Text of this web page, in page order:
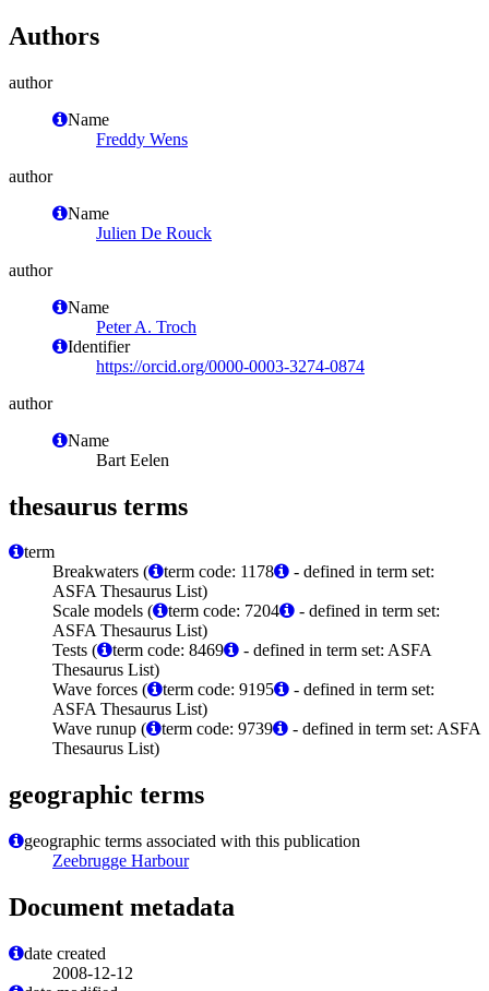
Authors
author
Name
Freddy Wens
author
Name
Julien De Rouck
author
Name
Peter A. Troch
Identifier
https://orcid.org/0000-0003-3274-0874
author
Name
Bart Eelen
thesaurus terms
term
Breakwaters (
term code: 1178
- defined in term set:
ASFA Thesaurus List)
Scale models (
term code: 7204
- defined in term set:
ASFA Thesaurus List)
Tests (
term code: 8469
- defined in term set: ASFA
Thesaurus List)
Wave forces (
term code: 9195
- defined in term set:
ASFA Thesaurus List)
Wave runup (
term code: 9739
- defined in term set: ASFA
Thesaurus List)
geographic terms
geographic terms associated with this publication
Zeebrugge Harbour
Document metadata
date created
2008-12-12